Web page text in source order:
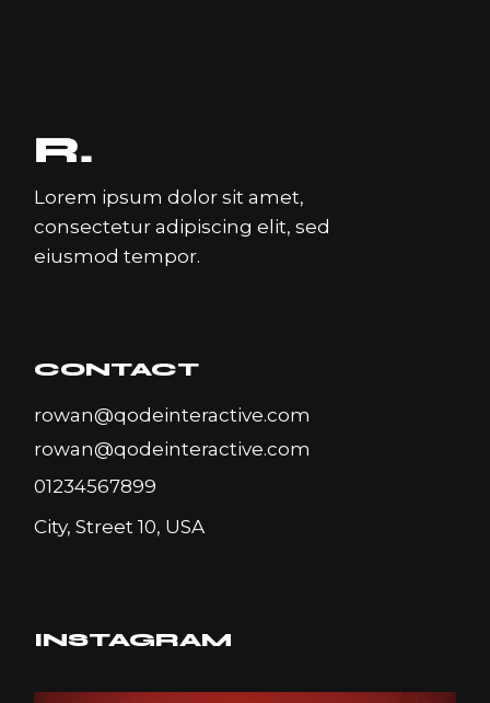
Lorem ipsum dolor sit amet,
consectetur adipiscing elit, sed
eiusmod tempor.
CONTACT
rowan@qodeinteractive.com
rowan@qodeinteractive.com
01234567899
City, Street 10, USA
INSTAGRAM